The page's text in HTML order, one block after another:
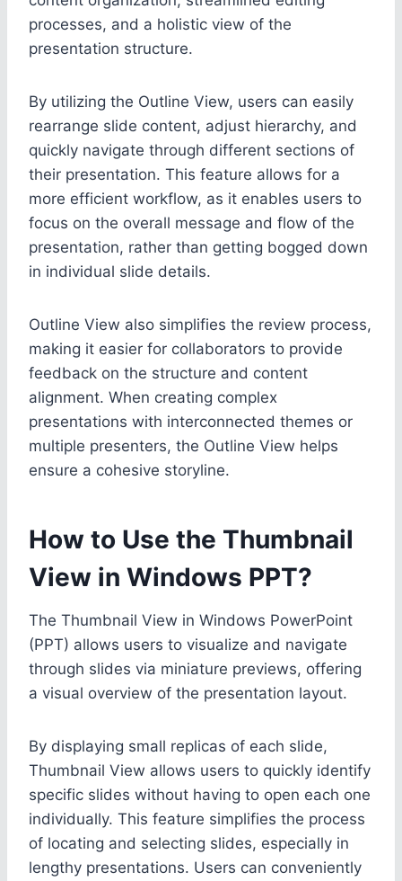
processes, and a holistic view of the
presentation structure.
By utilizing the Outline View, users can easily
rearrange slide content, adjust hierarchy, and
quickly navigate through different sections of
their presentation. This feature allows for a
more efficient workflow, as it enables users to
focus on the overall message and flow of the
presentation, rather than getting bogged down
in individual slide details.
Outline View also simplifies the review process,
making it easier for collaborators to provide
feedback on the structure and content
alignment. When creating complex
presentations with interconnected themes or
multiple presenters, the Outline View helps
ensure a cohesive storyline.
How to Use the Thumbnail
View in Windows PPT?
The Thumbnail View in Windows PowerPoint
(PPT) allows users to visualize and navigate
through slides via miniature previews, offering
a visual overview of the presentation layout.
By displaying small replicas of each slide,
Thumbnail View allows users to quickly identify
specific slides without having to open each one
individually. This feature simplifies the process
of locating and selecting slides, especially in
lengthy presentations. Users can conveniently